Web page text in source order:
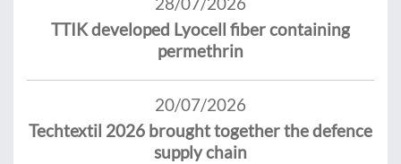
TTIK developed Lyocell fiber containing
permethrin
20/07/2026
Techtextil 2026 brought together the defence
supply chain